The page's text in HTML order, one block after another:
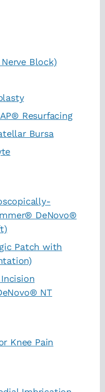
Block)
Resurfacing
Bursa
DeNovo®
Patch with
NT
Knee Pain